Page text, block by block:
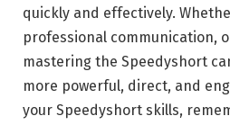
quickly and effectively.
professional communication,
mastering the Speedyshort
more powerful, direct, and
your Speedyshort skills,